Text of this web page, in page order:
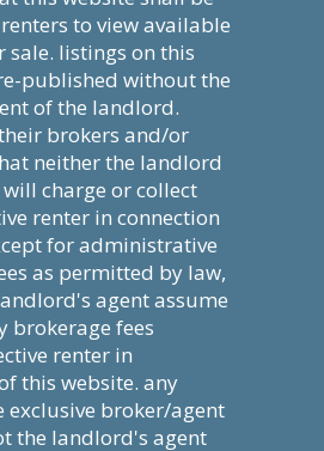
to view available
listings on this
published without the
of the landlord.
brokers and/or
neither the landlord
charge or collect
renter in connection
for administrative
as permitted by law,
agent assume
brokerage fees
renter in
this website. any
exclusive broker/agent
the landlord's agent